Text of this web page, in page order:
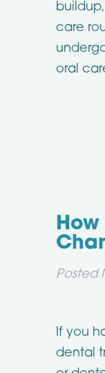
care
oral
Posted
If you
dental